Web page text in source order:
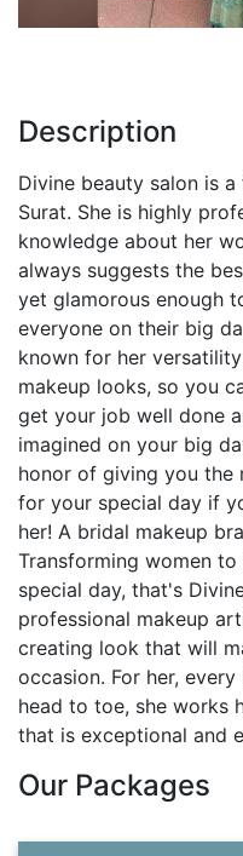
Description
Divine beauty salon is
Surat. She is highly
knowledge about her
always suggests the
yet glamorous enough
everyone on their big
known for her
makeup looks, so you
get your job well done
imagined on your big
honor of giving you the
for your special day if
her! A bridal makeup
Transforming women
special day, that's
professional makeup
creating look that will
occasion. For her,
head to toe, she works
that is exceptional and
Our Packages